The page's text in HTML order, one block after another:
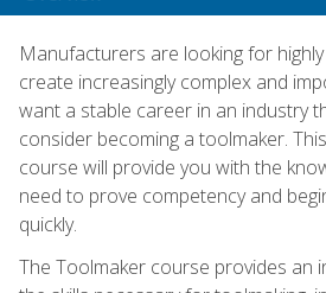
Manufacturers are looking for
create increasingly complex and
want a stable career in an industry
consider becoming a toolmaker.
course will provide you with the
need to prove competency and
quickly.
The Toolmaker course provides an